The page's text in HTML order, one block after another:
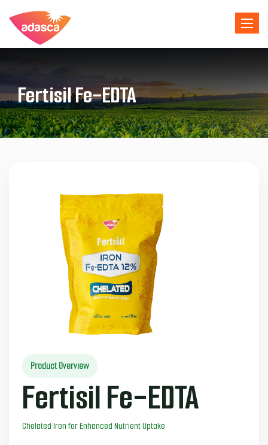
Toggle
Fertisil Fe-EDTA
Product Overview
Fertisil Fe-EDTA
Chelated Iron for Enhanced Nutrient Uptake